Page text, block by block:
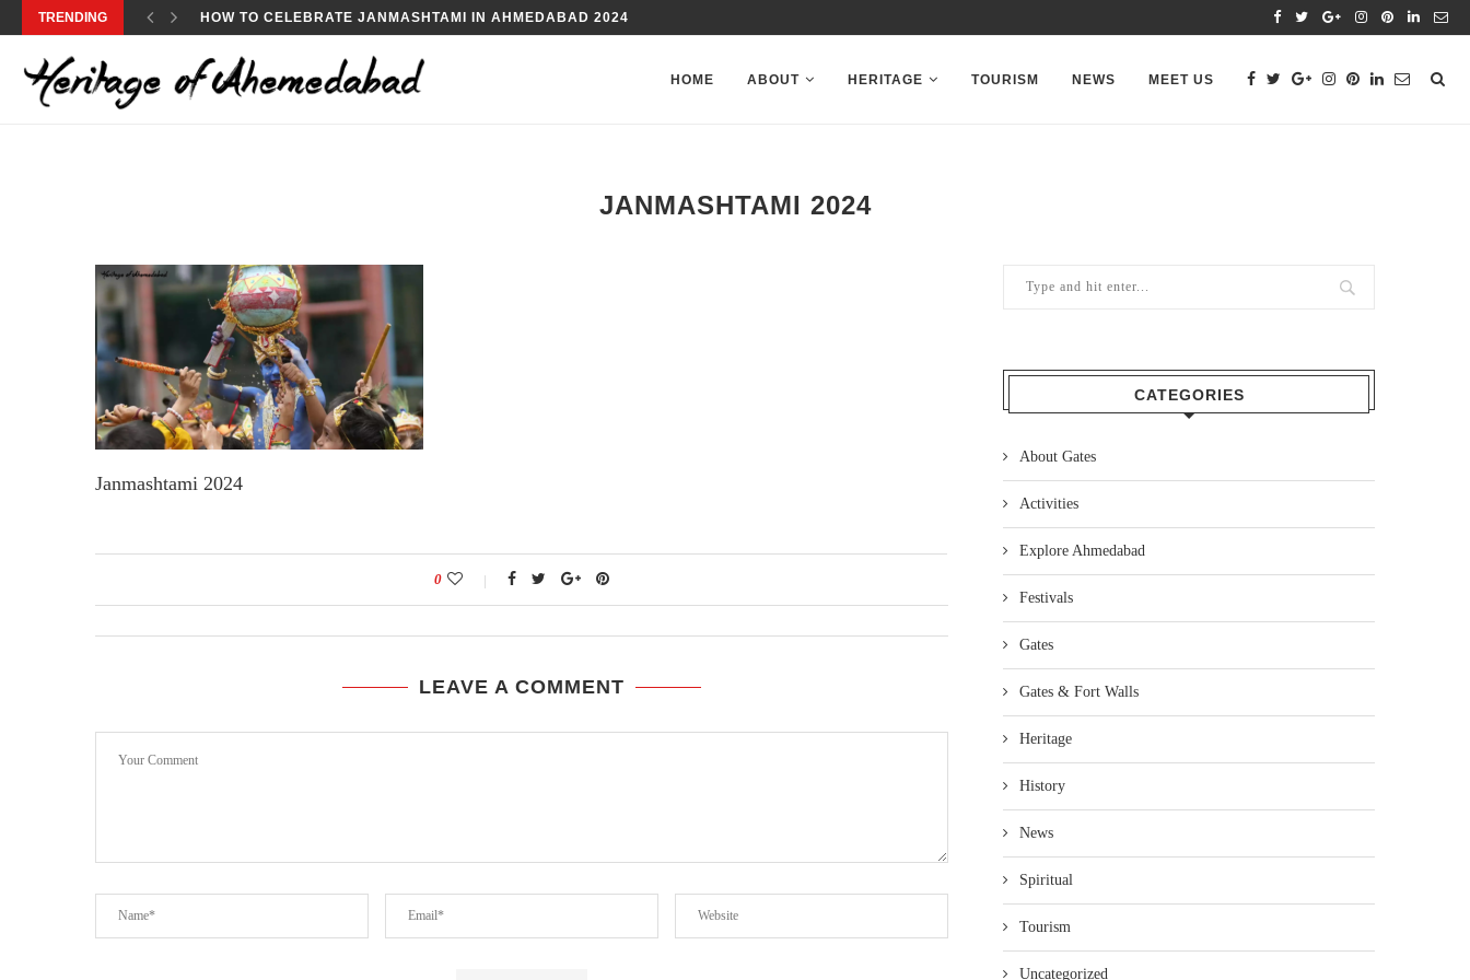
TRENDING HOW TO CELEBRATE JANMASHTAMI IN AHMEDABAD 2024
HOME ABOUT HERITAGE TOURISM NEWS MEET US
JANMASHTAMI 2024
Janmashtami 2024
0
LEAVE A COMMENT
CATEGORIES
About Gates
Activities
Explore Ahmedabad
Festivals
Gates
Gates & Fort Walls
Heritage
History
News
Spiritual
Tourism
Uncategorized